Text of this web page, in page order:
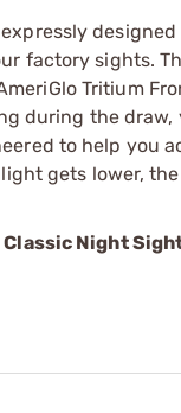
factory sights.
Tritium
during the
to help you
gets lower,
Classic Night